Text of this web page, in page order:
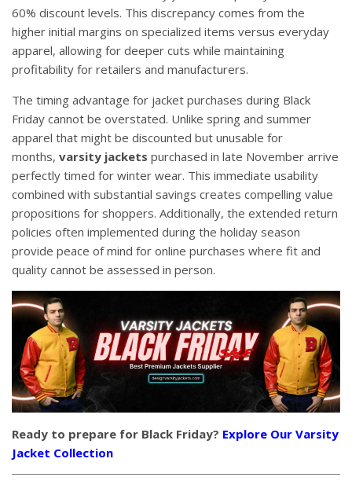
60% discount levels. This discrepancy comes from the
higher initial margins on specialized items versus everyday
apparel, allowing for deeper cuts while maintaining
profitability for retailers and manufacturers.
The timing advantage for jacket purchases during Black
Friday cannot be overstated. Unlike spring and summer
apparel that might be discounted but unusable for
months, varsity jackets purchased in late November arrive
perfectly timed for winter wear. This immediate usability
combined with substantial savings creates compelling value
propositions for shoppers. Additionally, the extended return
policies often implemented during the holiday season
provide peace of mind for online purchases where fit and
quality cannot be assessed in person.
Ready to prepare for Black Friday? Explore Our Varsity
Jacket Collection